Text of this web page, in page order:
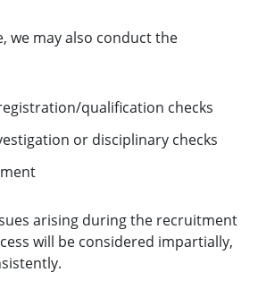
we may also conduct the
qualification checks
or disciplinary checks
arising during the recruitment
will be considered impartially,